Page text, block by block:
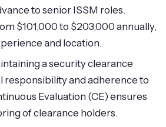
to senior ISSM roles.
$101,000 to $203,000 annually,
and location.
a security clearance
responsibility and adherence to
Evaluation (CE) ensures
of clearance holders.